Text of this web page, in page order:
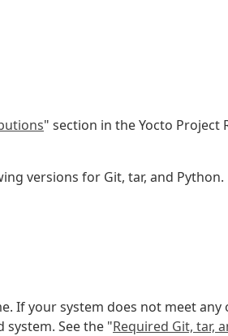
" section in the Yocto Project
versions for Git, tar, and Python.
If your system does not meet any
See the "Required Git, tar,